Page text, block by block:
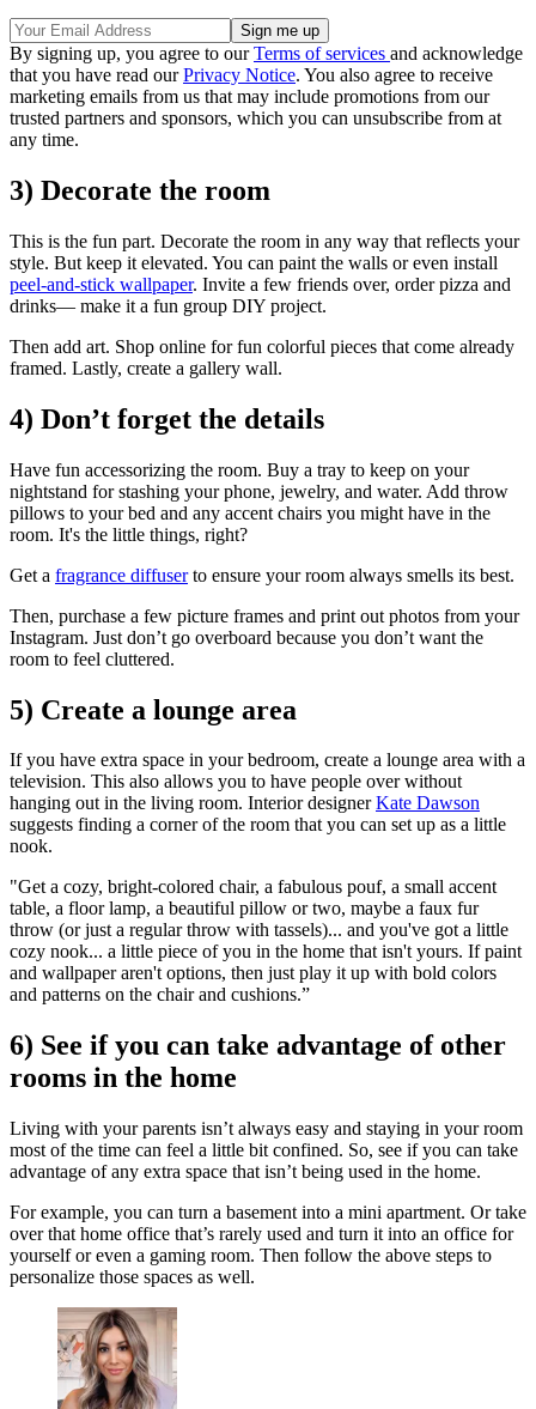
By signing up, you agree to ourTerms of services and acknowledge
that you have read ourPrivacy Notice. You also agree to receive
marketing emails from us that may include promotions from our
trusted partners and sponsors, which you can unsubscribe from at
any time.
3) Decorate the room
This is the fun part. Decorate the room in any way that reflects your
style. But keep it elevated. You can paint the walls or even install
peel-and-stick wallpaper. Invite a few friends over, order pizza and
drinks— make it a fun group DIY project.
Then add art. Shop online for fun colorful pieces that come already
framed. Lastly, create a gallery wall.
4) Don’t forget the details
Have fun accessorizing the room. Buy a tray to keep on your
nightstand for stashing your phone, jewelry, and water. Add throw
pillows to your bed and any accent chairs you might have in the
room. It's the little things, right?
Get a fragrance diffuserto ensure your room always smells its best.
Then, purchase a few picture frames and print out photos from your
Instagram. Just don’t go overboard because you don’t want the
room to feel cluttered.
5) Create a lounge area
If you have extra space in your bedroom, create a lounge area with a
television. This also allows you to have people over without
hanging out in the living room. Interior designerKate Dawson
suggests finding a corner of the room that you can set up as a little
nook.
"Get a cozy, bright-colored chair, a fabulous pouf, a small accent
table, a floor lamp, a beautiful pillow or two, maybe a faux fur
throw (or just a regular throw with tassels)... and you've got a little
cozy nook... a little piece of you in the home that isn't yours. If paint
and wallpaper aren't options, then just play it up with bold colors
and patterns on the chair and cushions.”
6) See if you can take advantage of other
rooms in the home
Living with your parents isn’t always easy and staying in your room
most of the time can feel a little bit confined. So, see if you can take
advantage of any extra space that isn’t being used in the home.
For example, you can turn a basement into a mini apartment. Or take
over that home office that’s rarely used and turn it into an office for
yourself or even a gaming room. Then follow the above steps to
personalize those spaces as well.